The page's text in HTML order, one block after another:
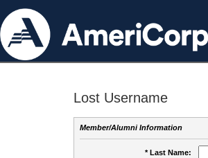
Lost Username
Member/Alumni Information
* Last Name: